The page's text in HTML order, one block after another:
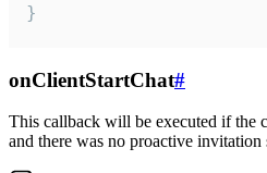
}
onClientStartChat#
This callback will be executed if the
and there was no proactive invitation